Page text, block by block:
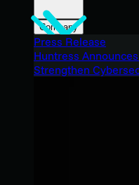
Company
Press Release
Huntress
Strengthen